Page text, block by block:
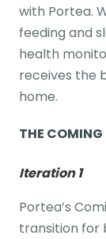
with Portea.
feeding and
health
receives the
home.
THE COMING
Iteration 1
Portea’s
transition for